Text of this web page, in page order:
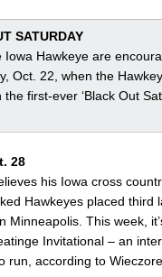
SATURDAY
Iowa Hawkeye are
Oct. 22, when the
the first-ever ‘Black Out
28
his Iowa cross
Hawkeyes placed third
Minneapolis. This week,
Invitational – an
run, according to